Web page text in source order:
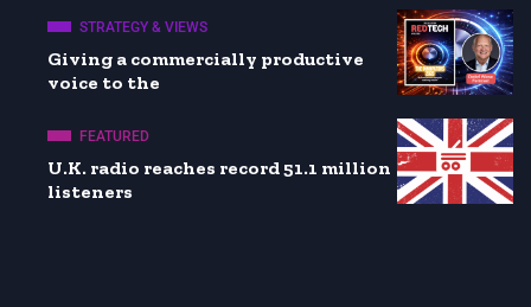
STRATEGY & VIEWS
Giving a commercially productive
voice to the
FEATURED
U.K. radio reaches record 51.1 million
listeners